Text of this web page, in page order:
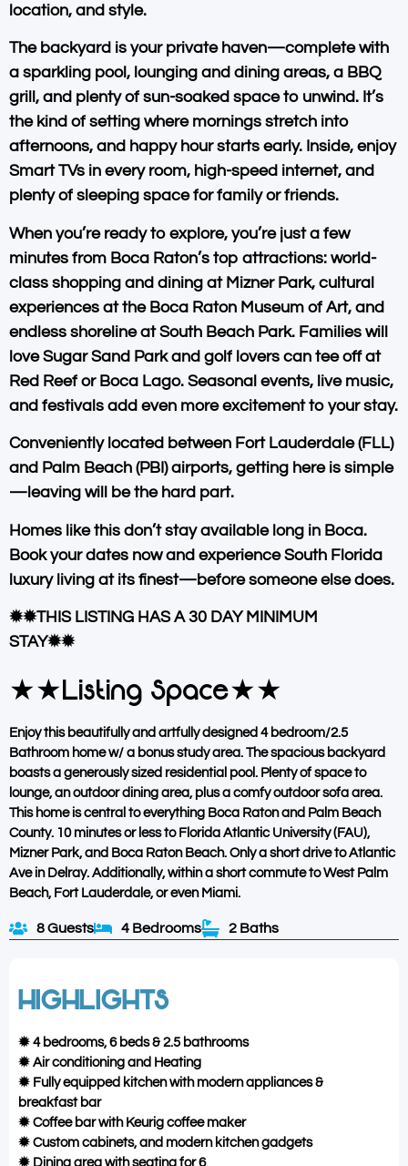
location, and style.
The backyard is your private haven—complete with
a sparkling pool, lounging and dining areas, a BBQ
grill , and plenty of sun-soaked space to unwind. It’s
the kind of setting where mornings stretch into
afternoons, and happy hour starts early. Inside, enjoy
Smart TVs in every room, high-speed internet, and
plenty of sleeping space for family or friends.
When you’re ready to explore, you’re just a few
minutes from Boca Raton’s top attractions: world-
class shopping and dining at Mizner Park, cultural
experiences at the Boca Raton Museum of Art, and
endless shoreline atSouth Beach Park. Families will
loveSugar Sand Parkand golf lovers can tee off at
Red Reef or Boca Lago. Seasonal events, live music,
and festivals add even more excitement to your stay.
Conveniently located between Fort Lauderdale (FLL)
and Palm Beach (PBI)airports, getting here is simple
—leaving will be the hard part.
Homes like this don’t stay available long in Boca.
Book your dates now and experience South Florida
luxury living at its finest—before someone else does.
✹✹THIS LISTING HAS A 30 DAY MINIMUM
STAY✹✹
★★Listing Space★★
Enjoy this beautifully and artfully designed 4 bedroom/2.5
Bathroom home w/ a bonus study area. The spacious backyard
boasts a generously sized residential pool. Plenty of space to
lounge, an outdoor dining area, plus a comfy outdoor sofa area.
This home is central to everything Boca Raton and Palm Beach
County. 10 minutes or less to Florida Atlantic University (FAU),
Mizner Park, and Boca Raton Beach. Only a short drive to Atlantic
Ave in Delray. Additionally, within a short commute to West Palm
Beach, Fort Lauderdale, or even Miami.
8 Guests 4 Bedrooms 2 Baths
HIGHLIGHTS
✹ 4 bedrooms, 6 beds & 2.5 bathrooms
✹ Air conditioning and Heating
✹ Fully equipped kitchen with modern appliances &
breakfast bar
✹ Coffee bar with Keurig coffee maker
✹ Custom cabinets, and modern kitchen gadgets
✹ Dining area with seating for 6